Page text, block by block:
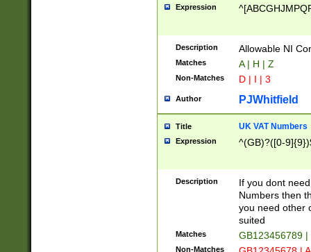
Expression
Description Allowable NI
Matches A | H | Z
Non-Matches D | I | 3
Author PJWhitfield
Title UK VAT Numbers
Expression ^(GB)?([0-
Description
If you dont
Numbers then
you need other
suited
Matches GB123456789
Non-Matches